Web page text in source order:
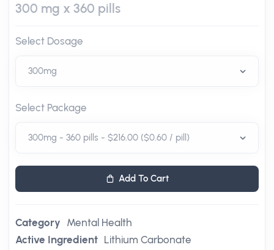
300 mg x 360 pills
Select Dosage
Select Package
Add To Cart
Category Mental Health
Active Ingredient Lithium Carbonate